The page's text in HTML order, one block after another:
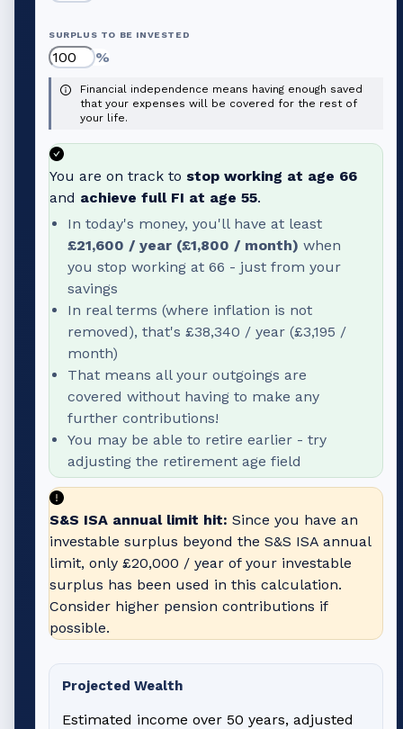
SURPLUS TO BE INVESTED
%
Financial independence means having enough saved
that your expenses will be covered for the rest of
your life.
You are on track to stop working at age 66
and achieve full FI at age 55.
In today's money, you'll have at least
£21,600 / year (£1,800 / month) when
you stop working at 66 - just from your
savings
In real terms (where inflation is not
removed), that's £38,340 / year (£3,195 /
month)
That means all your outgoings are
covered without having to make any
further contributions!
You may be able to retire earlier - try
adjusting the retirement age field
S&S ISA annual limit hit: Since you have an
investable surplus beyond the S&S ISA annual
limit, only £20,000 / year of your investable
surplus has been used in this calculation.
Consider higher pension contributions if
possible.
Projected Wealth
Estimated income over 50 years, adjusted